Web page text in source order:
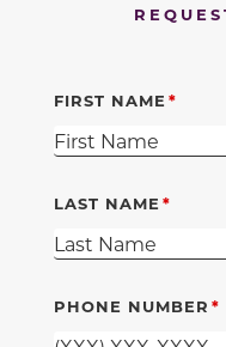
FIRST NAME
LAST NAME
PHONE NUMBER